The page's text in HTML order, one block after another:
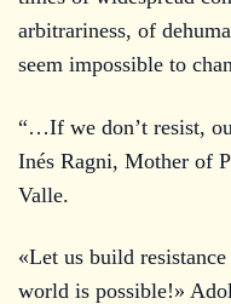
arbitrariness, of
seem impossible to
“…If we don’t resist,
Inés Ragni, Mother of
Valle.
«Let us build
world is possible!»